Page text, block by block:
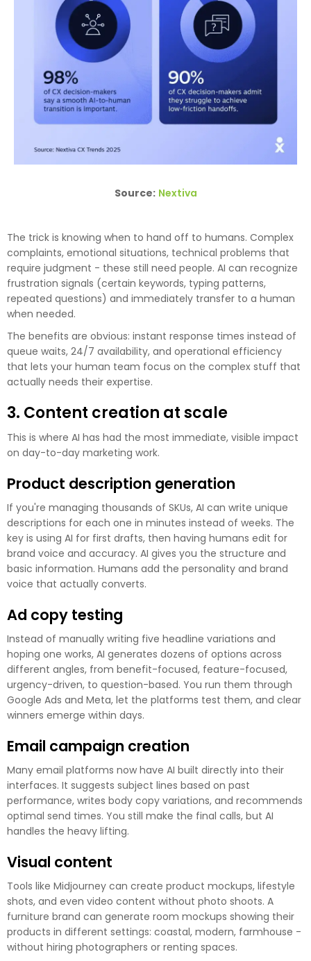
Source: Nextiva
The trick is knowing when to hand off to humans. Complex
complaints, emotional situations, technical problems that
require judgment - these still need people. AI can recognize
frustration signals (certain keywords, typing patterns,
repeated questions) and immediately transfer to a human
when needed.
The benefits are obvious: instant response times instead of
queue waits, 24/7 availability, and operational efficiency
that lets your human team focus on the complex stuff that
actually needs their expertise.
3. Content creation at scale
This is where AI has had the most immediate, visible impact
on day-to-day marketing work.
Product description generation
If you're managing thousands of SKUs, AI can write unique
descriptions for each one in minutes instead of weeks. The
key is using AI for first drafts, then having humans edit for
brand voice and accuracy. AI gives you the structure and
basic information. Humans add the personality and brand
voice that actually converts.
Ad copy testing
Instead of manually writing five headline variations and
hoping one works, AI generates dozens of options across
different angles, from benefit-focused, feature-focused,
urgency-driven, to question-based. You run them through
Google Ads and Meta, let the platforms test them, and clear
winners emerge within days.
Email campaign creation
Many email platforms now have AI built directly into their
interfaces. It suggests subject lines based on past
performance, writes body copy variations, and recommends
optimal send times. You still make the final calls, but AI
handles the heavy lifting.
Visual content
Tools like Midjourney can create product mockups, lifestyle
shots, and even video content without photo shoots. A
furniture brand can generate room mockups showing their
products in different settings: coastal, modern, farmhouse -
without hiring photographers or renting spaces.